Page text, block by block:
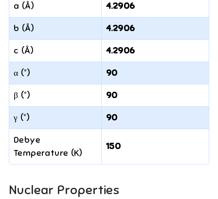
a (Å) 4.2906
b (Å) 4.2906
c (Å) 4.2906
α (°) 90
β (°) 90
γ (°) 90
Debye
Temperature (K)
150
Nuclear Properties